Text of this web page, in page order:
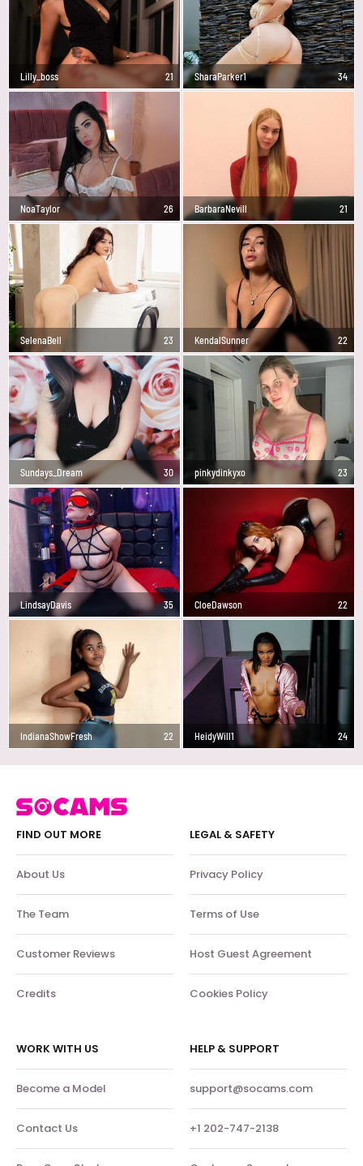
Lilly_boss 21 SharaParker1 34
NoaTaylor 26 BarbaraNevill 21
SelenaBell 23 KendalSunner 22
Sundays_Dream 30 pinkydinkyxo 23
LindsayDavis 35 CloeDawson 22
IndianaShowFresh 22 HeidyWill1 24
FIND OUT MORE
About Us
The Team
Customer Reviews
Credits
LEGAL & SAFETY
Privacy Policy
Terms of Use
Host Guest Agreement
Cookies Policy
WORK WITH US
Become a Model
Contact Us
HELP & SUPPORT
support@socams.com
+1 202-747-2138